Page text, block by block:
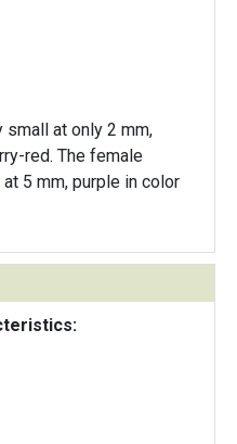
small at only 2 mm,
red. The female
5 mm, purple in color